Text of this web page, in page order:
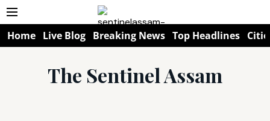
Home Live Blog Breaking News Top Headlines
The Sentinel Assam